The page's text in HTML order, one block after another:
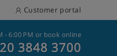
Customer portal
- 6:00 PM or book online
3848 3700